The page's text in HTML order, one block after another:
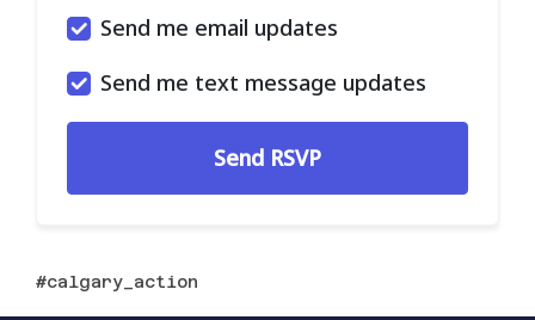
Send me email updates
Send me text message updates
calgary_action